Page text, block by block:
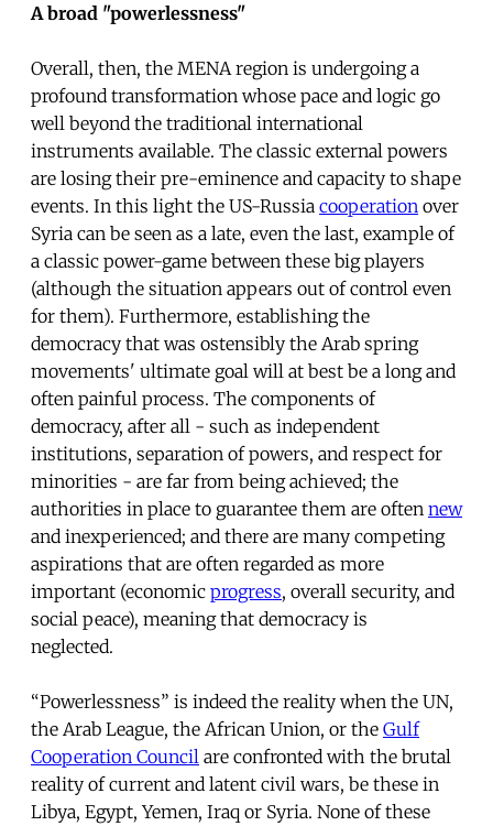
A broad "powerlessness"
Overall, then, the MENA region is undergoing a
profound transformation whose pace and logic go
well beyond the traditional international
instruments available. The classic external powers
are losing their pre-eminence and capacity to shape
events. In this light the US-Russia cooperation over
Syria can be seen as a late, even the last, example of
a classic power-game between these big players
(although the situation appears out of control even
for them). Furthermore, establishing the
democracy that was ostensibly the Arab spring
movements' ultimate goal will at best be a long and
often painful process. The components of
democracy, after all - such as independent
institutions, separation of powers, and respect for
minorities - are far from being achieved; the
authorities in place to guarantee them are often new
and inexperienced; and there are many competing
aspirations that are often regarded as more
important (economic progress, overall security, and
social peace), meaning that democracy is
neglected.
“Powerlessness” is indeed the reality when the UN,
the Arab League, the African Union, or the Gulf
Cooperation Council are confronted with the brutal
reality of current and latent civil wars, be these in
Libya, Egypt, Yemen, Iraq or Syria. None of these